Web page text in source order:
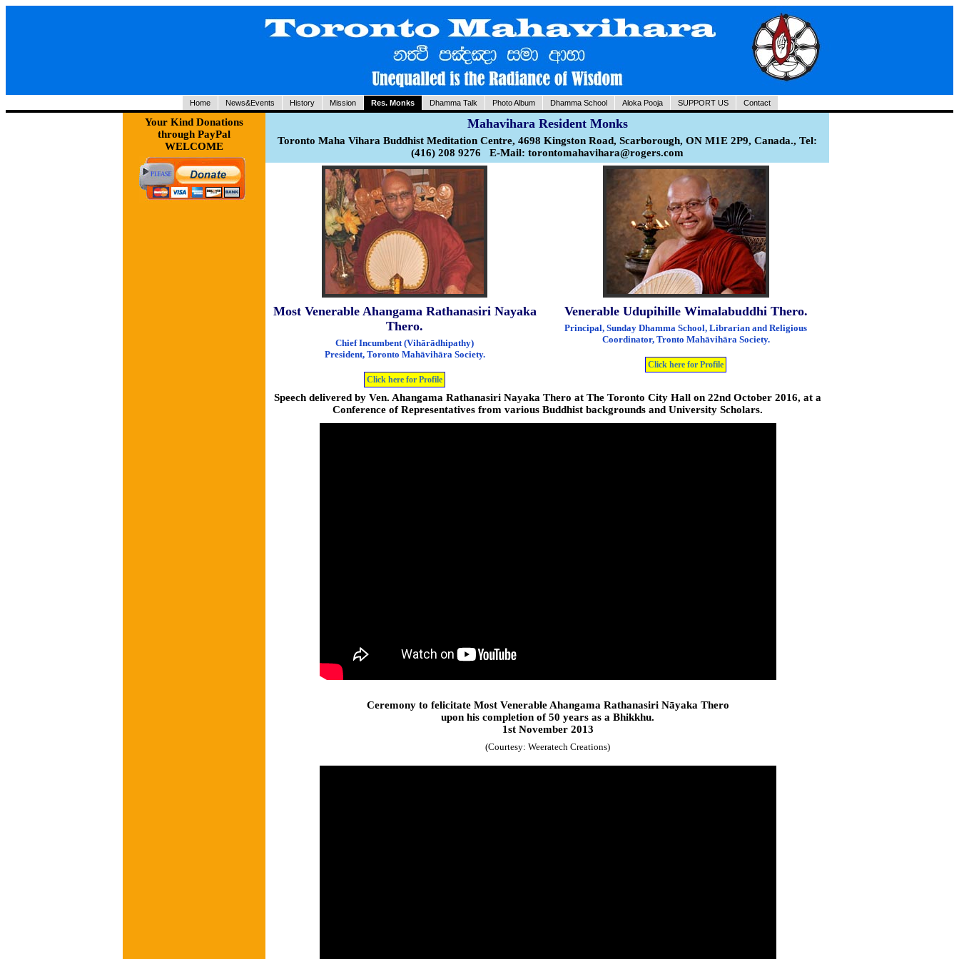
Home News&Events History Mission Res. Monks Dhamma Talk Photo Album Dhamma School Aloka Pooja SUPPORT US Contact
Your Kind Donations
through PayPal
WELCOME
Mahavihara Resident Monks
Toronto Maha Vihara Buddhist Meditation Centre, 4698 Kingston Road, Scarborough, ON M1E 2P9, Canada., Tel:
(416) 208 9276 E-Mail: torontomahavihara@rogers.com
Most Venerable Ahangama Rathanasiri Nayaka
Thero.
Chief Incumbent (Vihārādhipathy)
President, Toronto Mahāvihāra Society.
Click here for Profile
Venerable Udupihille Wimalabuddhi Thero.
Principal, Sunday Dhamma School, Librarian and Religious
Coordinator, Tronto Mahāvihāra Society.
Click here for Profile
Speech delivered by Ven. Ahangama Rathanasiri Nayaka Thero at The Toronto City Hall on 22nd October 2016, at a
Conference of Representatives from various Buddhist backgrounds and University Scholars.
Ceremony to felicitate Most Venerable Ahangama Rathanasiri Nāyaka Thero
upon his completion of 50 years as a Bhikkhu.
1st November 2013
(Courtesy: Weeratech Creations)